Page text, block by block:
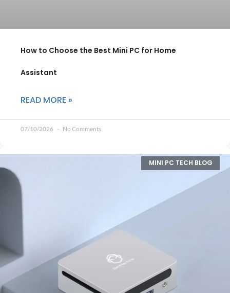
How to Choose the Best Mini PC for Home
Assistant
READ MORE »
07/10/2026 No Comments
MINI PC TECH BLOG